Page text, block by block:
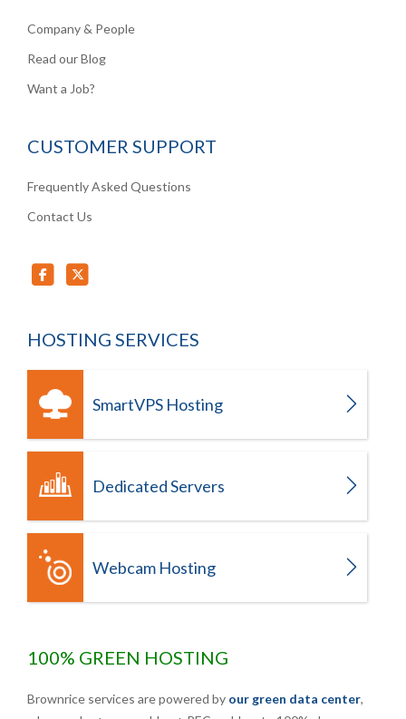
Company & People
Read our Blog
Want a Job?
CUSTOMER SUPPORT
Frequently Asked Questions
Contact Us
HOSTING SERVICES
SmartVPS Hosting
Dedicated Servers
Webcam Hosting
100% GREEN HOSTING
Brownrice services are powered by our green data center,